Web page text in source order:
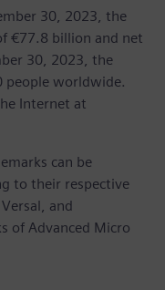
30, 2023, the
€77.8 billion and net
30, 2023, the
people worldwide.
Internet at
can be
to their respective
and
of Advanced Micro